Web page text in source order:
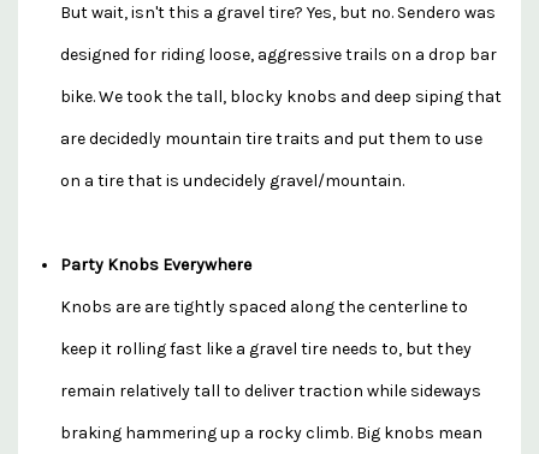
But wait, isn't this a gravel tire? Yes, but no. Sendero was
designed for riding loose, aggressive trails on a drop bar
bike. We took the tall, blocky knobs and deep siping that
are decidedly mountain tire traits and put them to use
on a tire that is undecidely gravel/mountain.
Party Knobs Everywhere
Knobs are are tightly spaced along the centerline to
keep it rolling fast like a gravel tire needs to, but they
remain relatively tall to deliver traction while sideways
braking hammering up a rocky climb. Big knobs mean